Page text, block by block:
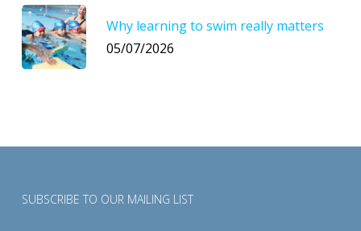
Why learning to swim really matters
05/07/2026
SUBSCRIBE TO OUR MAILING LIST